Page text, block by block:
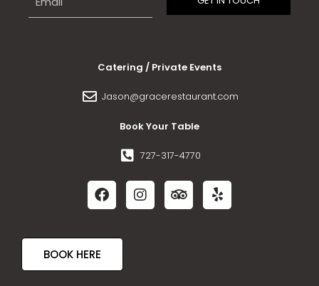
Catering / Private Events
Jason@gracerestaurant.com
Book Your Table
727-317-4770
BOOK HERE